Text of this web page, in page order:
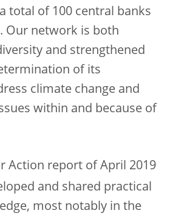
total of 100 central banks
Our network is both
and strengthened
of its
climate change and
within and because of
Action report of April 2019
and shared practical
most notably in the